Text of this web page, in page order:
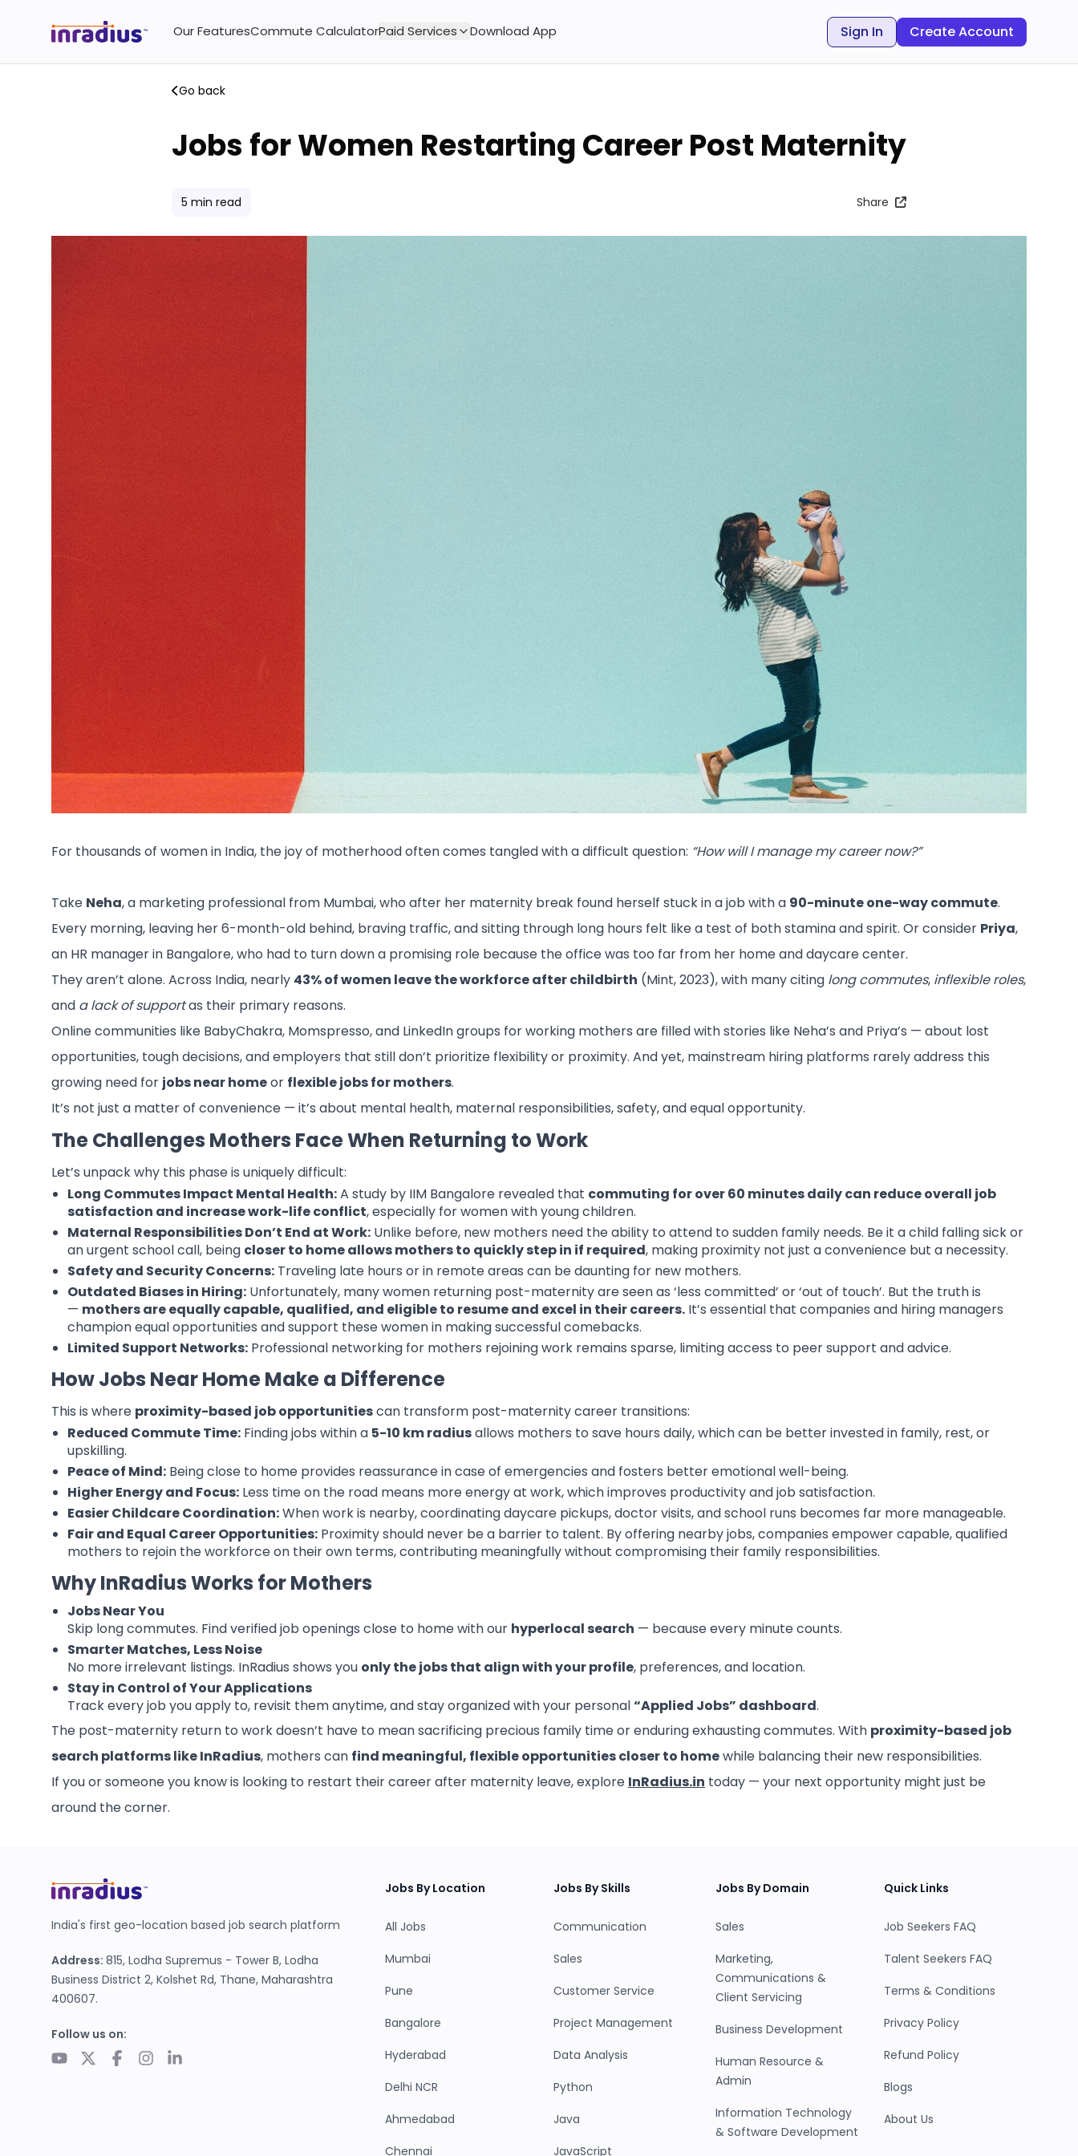
Our FeaturesCommute CalculatorPaid Services Download App Sign In Create Account
Go back
Jobs for Women Restarting Career Post Maternity
5 min read Share
For thousands of women in India, the joy of motherhood often comes tangled with a difficult question: “How will I manage my career now?”
Take Neha, a marketing professional from Mumbai, who after her maternity break found herself stuck in a job with a 90-minute one-way commute.
Every morning, leaving her 6-month-old behind, braving traffic, and sitting through long hours felt like a test of both stamina and spirit. Or consider Priya,
an HR manager in Bangalore, who had to turn down a promising role because the office was too far from her home and daycare center.
They aren’t alone. Across India, nearly 43% of women leave the workforce after childbirth (Mint, 2023), with many citing long commutes, inflexible roles,
and a lack of supportas their primary reasons.
Online communities like BabyChakra, Momspresso, and LinkedIn groups for working mothers are filled with stories like Neha’s and Priya’s — about lost
opportunities, tough decisions, and employers that still don’t prioritize flexibility or proximity. And yet, mainstream hiring platforms rarely address this
growing need for jobs near homeor flexible jobs for mothers.
It’s not just a matter of convenience — it’s about mental health, maternal responsibilities, safety, and equal opportunity.
The Challenges Mothers Face When Returning to Work
Let’s unpack why this phase is uniquely difficult:
Long Commutes Impact Mental Health:A study by IIM Bangalore revealed that commuting for over 60 minutes daily can reduce overall job
satisfaction and increase work-life conflict, especially for women with young children.
Maternal Responsibilities Don’t End at Work: Unlike before, new mothers need the ability to attend to sudden family needs. Be it a child falling sick or
an urgent school call, being closer to home allows mothers to quickly step in if required, making proximity not just a convenience but a necessity.
Safety and Security Concerns: Traveling late hours or in remote areas can be daunting for new mothers.
Outdated Biases in Hiring: Unfortunately, many women returning post-maternity are seen as ‘less committed’ or ‘out of touch’. But the truth is
— mothers are equally capable, qualified, and eligible to resume and excel in their careers. It’s essential that companies and hiring managers
champion equal opportunities and support these women in making successful comebacks.
Limited Support Networks: Professional networking for mothers rejoining work remains sparse, limiting access to peer support and advice.
How Jobs Near Home Make a Difference
This is where proximity-based job opportunitiescan transform post-maternity career transitions:
Reduced Commute Time: Finding jobs within a 5-10 km radiusallows mothers to save hours daily, which can be better invested in family, rest, or
upskilling.
Peace of Mind: Being close to home provides reassurance in case of emergencies and fosters better emotional well-being.
Higher Energy and Focus: Less time on the road means more energy at work, which improves productivity and job satisfaction.
Easier Childcare Coordination:When work is nearby, coordinating daycare pickups, doctor visits, and school runs becomes far more manageable.
Fair and Equal Career Opportunities: Proximity should never be a barrier to talent. By offering nearby jobs, companies empower capable, qualified
mothers to rejoin the workforce on their own terms, contributing meaningfully without compromising their family responsibilities.
Why InRadius Works for Mothers
Jobs Near You
Skip long commutes. Find verified job openings close to home with our hyperlocal search — because every minute counts.
Smarter Matches, Less Noise
No more irrelevant listings. InRadius shows you only the jobs that align with your profile, preferences, and location.
Stay in Control of Your Applications
Track every job you apply to, revisit them anytime, and stay organized with your personal“Applied Jobs” dashboard.
The post-maternity return to work doesn’t have to mean sacrificing precious family time or enduring exhausting commutes. With proximity-based job
search platforms like InRadius, mothers can find meaningful, flexible opportunities closer to homewhile balancing their new responsibilities.
If you or someone you know is looking to restart their career after maternity leave, explore InRadius.in today — your next opportunity might just be
around the corner.
India's first geo-location based job search platform
Address: 815, Lodha Supremus - Tower B, Lodha
Business District 2, Kolshet Rd, Thane, Maharashtra
400607.
Follow us on:
Jobs By Location
All Jobs
Mumbai
Pune
Bangalore
Hyderabad
Delhi NCR
Ahmedabad
Chennai
Jobs By Skills
Communication
Sales
Customer Service
Project Management
Data Analysis
Python
Java
JavaScript
Jobs By Domain
Sales
Marketing,
Communications &
Client Servicing
Business Development
Human Resource &
Admin
Information Technology
& Software Development
Quick Links
Job Seekers FAQ
Talent Seekers FAQ
Terms & Conditions
Privacy Policy
Refund Policy
Blogs
About Us